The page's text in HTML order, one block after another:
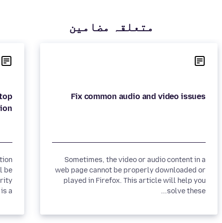
متعلقہ مضامین
Fix common audio and video issues
Sometimes, the video or audio content in a
web page cannot be properly downloaded or
played in Firefox. This article will help you
solve these...
be
a...